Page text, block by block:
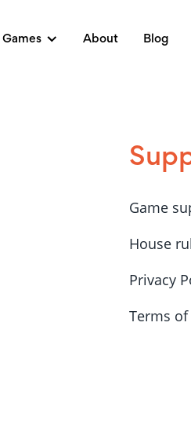
Games About Blog
Game
House
Privacy
Terms of